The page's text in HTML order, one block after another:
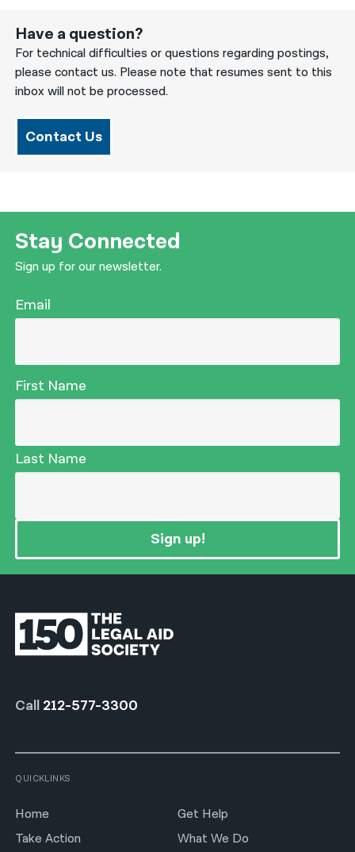
Have a question?
For technical difficulties or questions regarding postings,
please contact us. Please note that resumes sent to this
inbox will not be processed.
Contact Us
Stay Connected
Sign up for our newsletter.
Email
First Name
Last Name
Sign up!
Call 212-577-3300
QUICKLINKS
Home
Get Help
Take Action
What We Do